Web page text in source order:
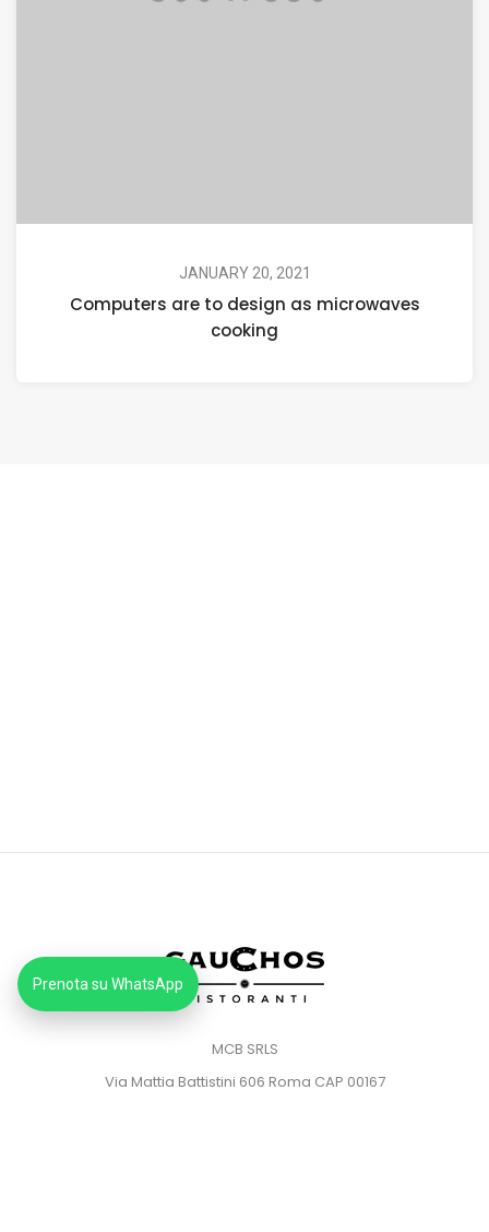
JANUARY 20, 2021
Computers are to design as microwaves
cooking
MCB SRLS
Via Mattia Battistini 606 Roma CAP 00167
Prenota su WhatsApp